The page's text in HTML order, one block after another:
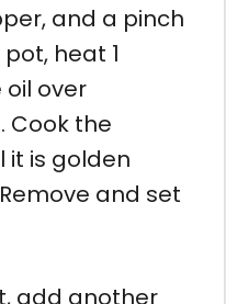
and a pinch
heat 1
over
Cook the
it is golden
and set
add another